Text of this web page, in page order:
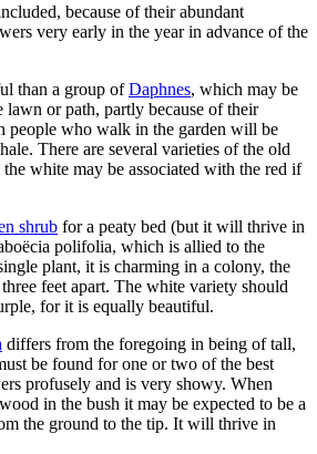
because of their abundant
very early in the year in advance of the
than a group ofDaphnes, which may be
lawn or path, partly because of their
people who walk in the garden will be
There are several varieties of the old
white may be associated with the red if
shrub for a peaty bed (but it will thrive in
polifolia, which is allied to the
plant, it is charming in a colony, the
feet apart. The white variety should
for it is equally beautiful.
differs from the foregoing in being of tall,
be found for one or two of the best
profusely and is very showy. When
in the bush it may be expected to be a
the ground to the tip. It will thrive in